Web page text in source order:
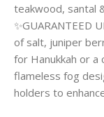
teakwood, santal
✨GUARANTEED
of salt, juniper
for Hanukkah or
flameless fog
holders to